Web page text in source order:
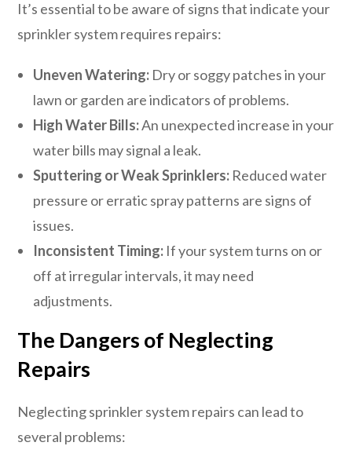
It’s essential to be aware of signs that indicate your
sprinkler system requires repairs:
Uneven Watering: Dry or soggy patches in your
lawn or garden are indicators of problems.
High Water Bills:An unexpected increase in your
water bills may signal a leak.
Sputtering or Weak Sprinklers: Reduced water
pressure or erratic spray patterns are signs of
issues.
Inconsistent Timing: If your system turns on or
off at irregular intervals, it may need
adjustments.
The Dangers of Neglecting
Repairs
Neglecting sprinkler system repairs can lead to
several problems: